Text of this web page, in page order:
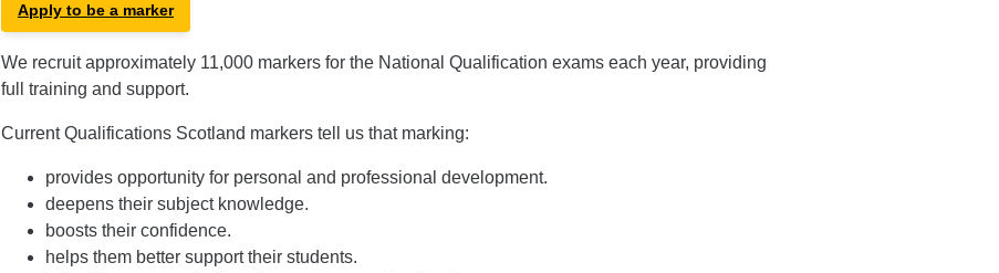
Apply to be a marker
We recruit approximately 11,000 markers for the National Qualification exams each year, providing
full training and support.
Current Qualifications Scotland markers tell us that marking:
provides opportunity for personal and professional development.
deepens their subject knowledge.
boosts their confidence.
helps them better support their students.